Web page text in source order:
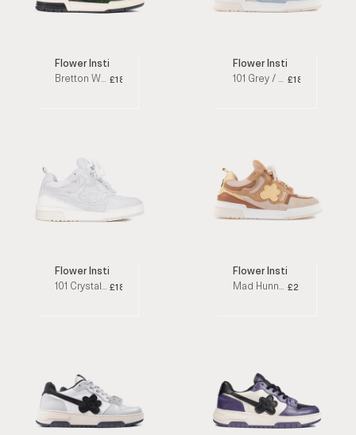
Flower Instincts x Rebecca Maria
Bretton Woods Green / Black Low Top Sneakers £186
Flower Instincts
101 Grey / Blue Low Top Sneakers £188
Flower Instincts
101 Crystal White Low Top Sneakers £188
Flower Instincts x
Mad Hunny Beige / White Low Top Sneakers £232